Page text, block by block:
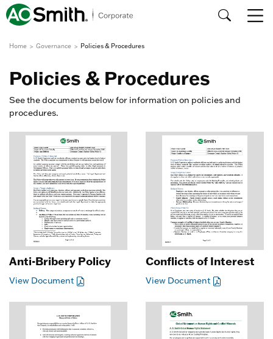
Home Governance Policies & Procedures
Policies & Procedures
See the documents below for information on policies and
procedures.
Anti-Bribery Policy
View Document
Conflicts of Interest
View Document